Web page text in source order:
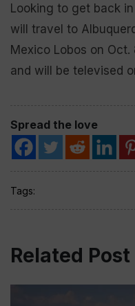
Looking to get back
will travel to
Mexico Lobos on
and will be televised
Spread the love
Tags:
Related Post